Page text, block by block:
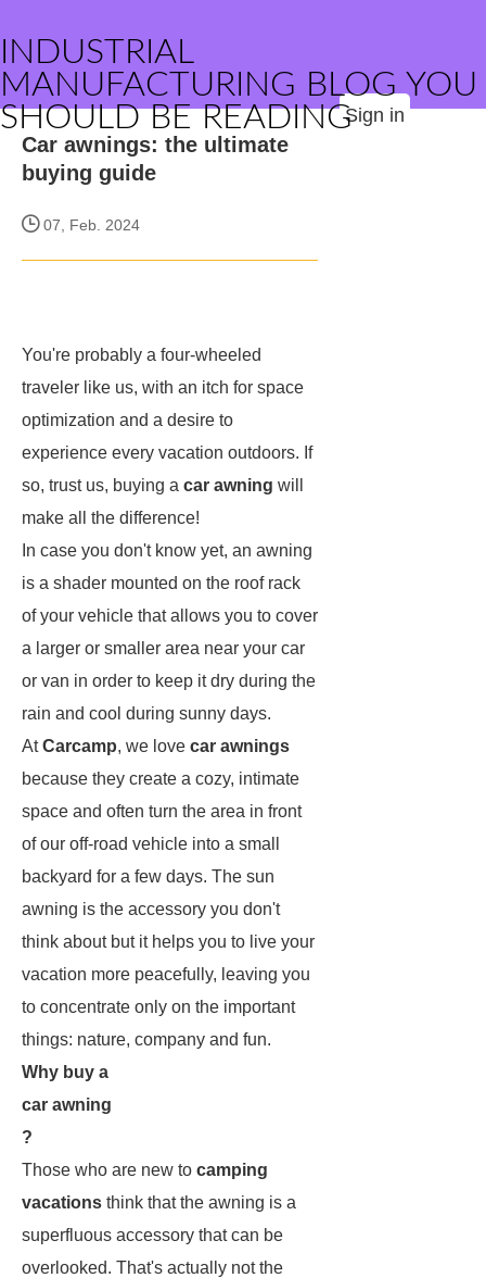
INDUSTRIAL
MANUFACTURING BLOG YOU
SHOULD BE READINGSign in
Car awnings: the ultimate
buying guide
07, Feb. 2024
You're probably a four-wheeled
traveler like us, with an itch for space
optimization and a desire to
experience every vacation outdoors. If
so, trust us, buying a car awning will
make all the difference!
In case you don't know yet, an awning
is a shader mounted on the roof rack
of your vehicle that allows you to cover
a larger or smaller area near your car
or van in order to keep it dry during the
rain and cool during sunny days.
AtCarcamp, we love car awnings
because they create a cozy, intimate
space and often turn the area in front
of our off-road vehicle into a small
backyard for a few days. The sun
awning is the accessory you don't
think about but it helps you to live your
vacation more peacefully, leaving you
to concentrate only on the important
things: nature, company and fun.
Why buy a
car awning
?
Those who are new to camping
vacations think that the awning is a
superfluous accessory that can be
overlooked. That's actually not the